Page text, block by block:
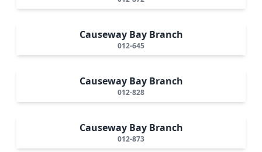
Causeway Bay Branch
012-645
Causeway Bay Branch
012-828
Causeway Bay Branch
012-873